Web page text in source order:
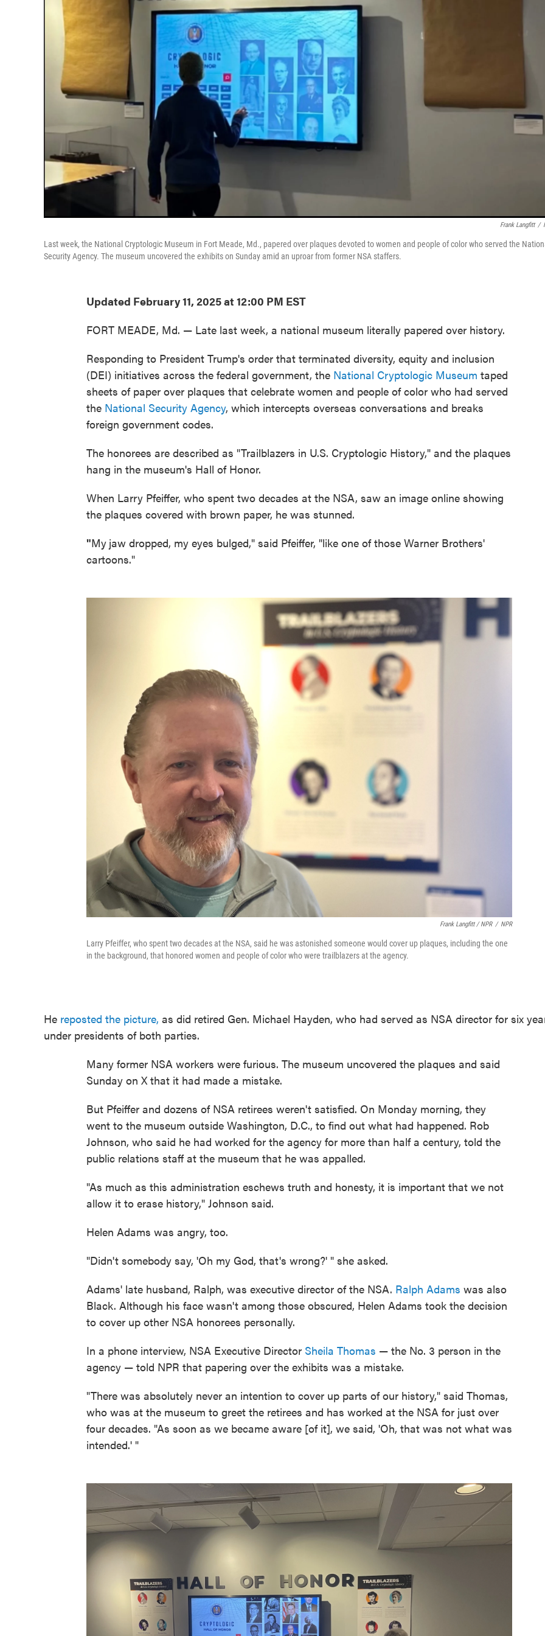
Frank Langfitt /
Last week, the National Cryptologic Museum in Fort Meade, Md., papered over plaques devoted to women and people of color who served the
Security Agency. The museum uncovered the exhibits on Sunday amid an uproar from former NSA staffers.
Updated February 11, 2025 at 12:00 PM EST
FORT MEADE, Md. — Late last week, a national museum literally papered over history.
Responding to President Trump's order that terminated diversity, equity and inclusion
(DEI) initiatives across the federal government, the National Cryptologic Museum taped
sheets of paper over plaques that celebrate women and people of color who had served
the National Security Agency, which intercepts overseas conversations and breaks
foreign government codes.
The honorees are described as "Trailblazers in U.S. Cryptologic History," and the plaques
hang in the museum's Hall of Honor.
When Larry Pfeiffer, who spent two decades at the NSA, saw an image online showing
the plaques covered with brown paper, he was stunned.
"My jaw dropped, my eyes bulged," said Pfeiffer, "like one of those Warner Brothers'
cartoons."
Frank Langfitt / NPR / NPR
Larry Pfeiffer, who spent two decades at the NSA, said he was astonished someone would cover up plaques, including the one
in the background, that honored women and people of color who were trailblazers at the agency.
He reposted the picture, as did retired Gen. Michael Hayden, who had served as NSA director for six
under presidents of both parties.
Many former NSA workers were furious. The museum uncovered the plaques and said
Sunday on X that it had made a mistake.
But Pfeiffer and dozens of NSA retirees weren't satisfied. On Monday morning, they
went to the museum outside Washington, D.C., to find out what had happened. Rob
Johnson, who said he had worked for the agency for more than half a century, told the
public relations staff at the museum that he was appalled.
"As much as this administration eschews truth and honesty, it is important that we not
allow it to erase history," Johnson said.
Helen Adams was angry, too.
"Didn't somebody say, 'Oh my God, that's wrong?' " she asked.
Adams' late husband, Ralph, was executive director of the NSA. Ralph Adams was also
Black. Although his face wasn't among those obscured, Helen Adams took the decision
to cover up other NSA honorees personally.
In a phone interview, NSA Executive Director Sheila Thomas — the No. 3 person in the
agency — told NPR that papering over the exhibits was a mistake.
"There was absolutely never an intention to cover up parts of our history," said Thomas,
who was at the museum to greet the retirees and has worked at the NSA for just over
four decades. "As soon as we became aware [of it], we said, 'Oh, that was not what was
intended.' "